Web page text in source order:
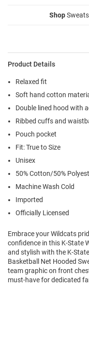
Shop
Product Details
Relaxed fit
Soft hand cotton
Double lined hood with
Ribbed cuffs and
Pouch pocket
Fit: True to Size
Unisex
50% Cotton/50%
Machine Wash Cold
Imported
Officially Licensed
Embrace your Wildcats
confidence in this K-State
and stylish with the K-
Basketball Net Hooded
team graphic on front
must-have for dedicated